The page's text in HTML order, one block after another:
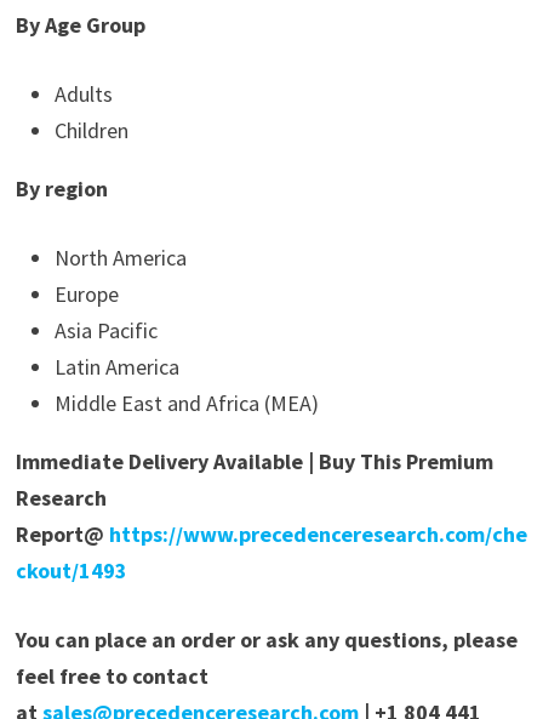
By Age Group
Adults
Children
By region
North America
Europe
Asia Pacific
Latin America
Middle East and Africa (MEA)
Immediate Delivery Available | Buy This Premium
Research
Report@ https://www.precedenceresearch.com/che
ckout/1493
You can place an order or ask any questions, please
feel free to contact
at sales@precedenceresearch.com| +1 804 441